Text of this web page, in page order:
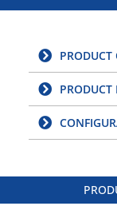
PRODUCT
PRODUCT